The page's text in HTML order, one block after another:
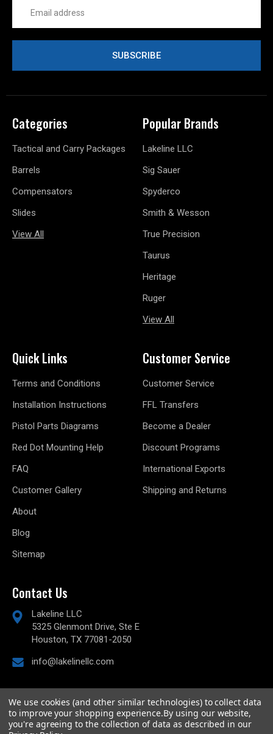
Address
Categories
Tactical and Carry Packages
Barrels
Compensators
Slides
View All
Popular Brands
Lakeline LLC
Sig Sauer
Spyderco
Smith & Wesson
True Precision
Taurus
Heritage
Ruger
View All
Quick Links
Terms and Conditions
Installation Instructions
Pistol Parts Diagrams
Red Dot Mounting Help
FAQ
Customer Gallery
About
Blog
Sitemap
Customer Service
Customer Service
FFL Transfers
Become a Dealer
Discount Programs
International Exports
Shipping and Returns
Contact Us
Lakeline LLC
5325 Glenmont Drive, Ste E
Houston, TX 77081-2050
info@lakelinellc.com
© 2026Lakeline Performance, LLC,All rights reserved.
Powered byBigCommerce
We use cookies (and other similar technologies) to collect data
to improve your shopping experience.By using our website,
you're agreeing to the collection of data as described in our